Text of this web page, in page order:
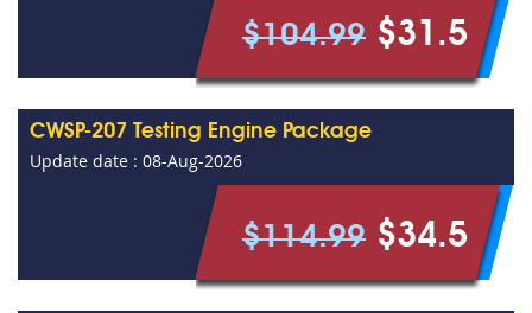
$104.99 $31.5
CWSP-207 Testing Engine Package
Update date : 08-Aug-2026
$114.99 $34.5